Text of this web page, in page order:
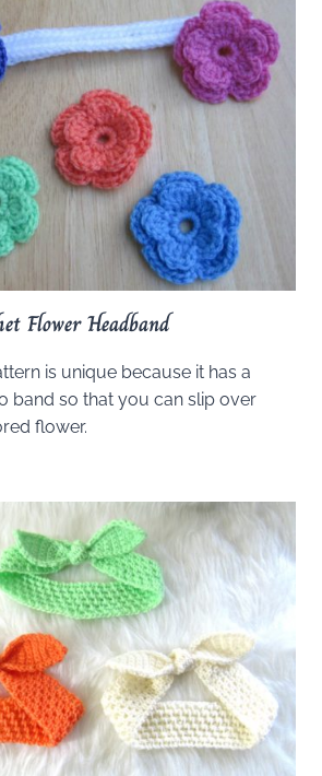
Flower Headband
is unique because it has a
band so that you can slip over
flower.